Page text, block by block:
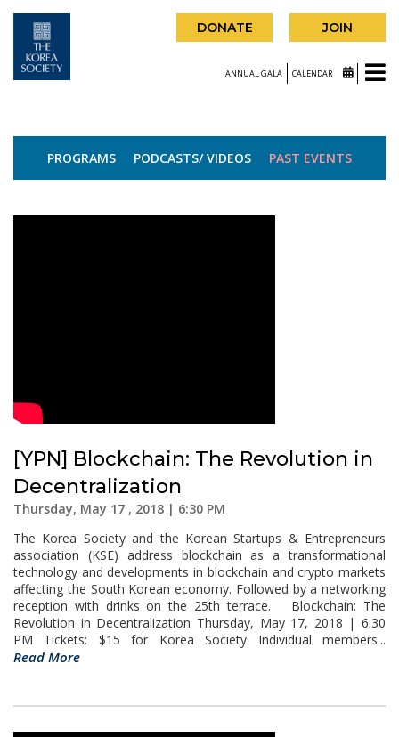
DONATE JOIN
ANNUAL GALA CALENDAR
PROGRAMS PODCASTS/ VIDEOS PAST EVENTS
[YPN] Blockchain: The Revolution in
Decentralization
Thursday, May 17 , 2018 | 6:30 PM
The Korea Society and the Korean Startups & Entrepreneurs
association (KSE) address blockchain as a transformational
technology and developments in blockchain and crypto markets
affecting the South Korean economy. Followed by a networking
reception with drinks on the 25th terrace. Blockchain: The
Revolution in Decentralization Thursday, May 17, 2018 | 6:30
PM Tickets: $15 for Korea Society Individual members...
Read More